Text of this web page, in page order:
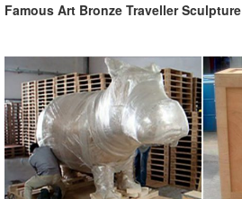
Famous Art Bronze Traveller Sculpture